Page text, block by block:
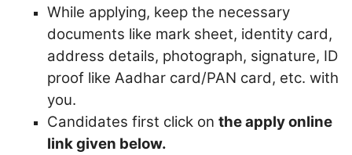
While applying, keep the necessary
documents like mark sheet, identity card,
address details, photograph, signature, ID
proof like Aadhar card/PAN card, etc. with
you.
Candidates first click on the apply online
link given below.